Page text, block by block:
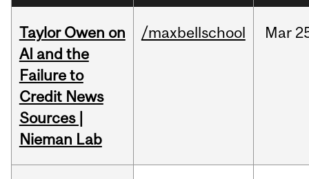
Taylor Owen on
AI and the
Failure to
Credit News
Sources |
Nieman Lab
/maxbellschool Mar